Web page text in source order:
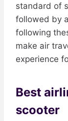
standard of
followed by
following
make air
experience
Best
scooter